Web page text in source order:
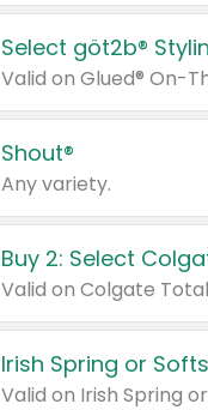
Select göt2b®
Shout®
Any variety.
Buy 2: Select
Irish Spring or